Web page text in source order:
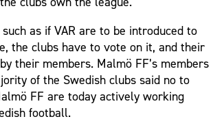
as if VAR are to be introduced to
the clubs have to vote on it, and their
their members. Malmö FF’s members
of the Swedish clubs said no to
FF are today actively working
football.